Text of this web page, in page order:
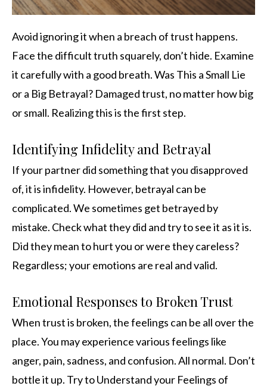
Avoid ignoring it when a breach of trust happens.
Face the difficult truth squarely, don’t hide. Examine
it carefully with a good breath. Was This a Small Lie
or a Big Betrayal? Damaged trust, no matter how big
or small. Realizing this is the first step.
Identifying Infidelity and Betrayal
If your partner did something that you disapproved
of, it is infidelity. However, betrayal can be
complicated. We sometimes get betrayed by
mistake. Check what they did and try to see it as it is.
Did they mean to hurt you or were they careless?
Regardless; your emotions are real and valid.
Emotional Responses to Broken Trust
When trust is broken, the feelings can be all over the
place. You may experience various feelings like
anger, pain, sadness, and confusion. All normal. Don’t
bottle it up. Try to Understand your Feelings of